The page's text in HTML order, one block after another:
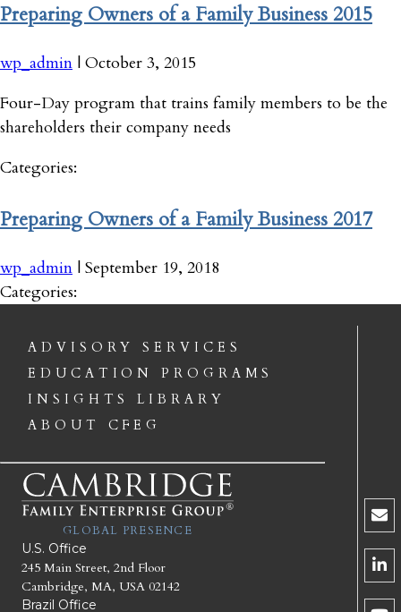
Preparing Owners of a Family Business 2015
wp_admin | October 3, 2015
Four-Day program that trains family members to be the
shareholders their company needs
Categories:
Preparing Owners of a Family Business 2017
wp_admin | September 19, 2018
Categories:
ADVISORY SERVICES
EDUCATION PROGRAMS
INSIGHTS LIBRARY
ABOUT CFEG
GLOBAL PRESENCE
U.S. Office
245 Main Street, 2nd Floor
Cambridge, MA, USA 02142
Brazil Office